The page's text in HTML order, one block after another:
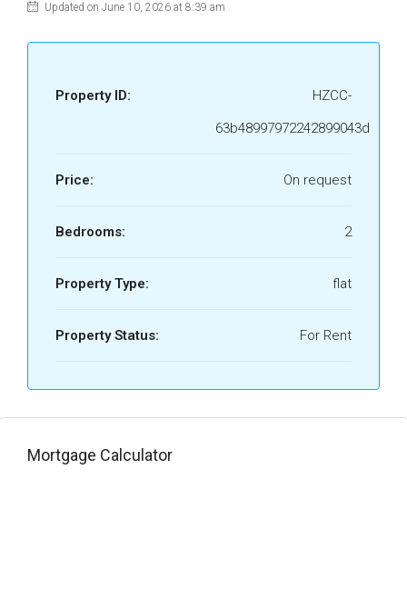
Updated on June 10, 2026 at 8:39 am
Property ID:
HZCC-
63b48997972242899043d
Price: On request
Bedrooms: 2
Property Type: flat
Property Status: For Rent
Mortgage Calculator